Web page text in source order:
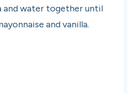
and water together until
and vanilla.